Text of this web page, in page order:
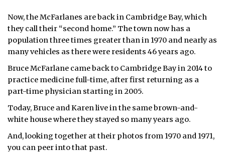
Now, the McFarlanes are back in Cambridge Bay, which
they call their “second home.” The town now has a
population three times greater than in 1970 and nearly as
many vehicles as there were residents 46 years ago.
Bruce McFarlane came back to Cambridge Bay in 2014 to
practice medicine full-time, after first returning as a
part-time physician starting in 2005.
Today, Bruce and Karen live in the same brown-and-
white house where they stayed so many years ago.
And, looking together at their photos from 1970 and 1971,
you can peer into that past.